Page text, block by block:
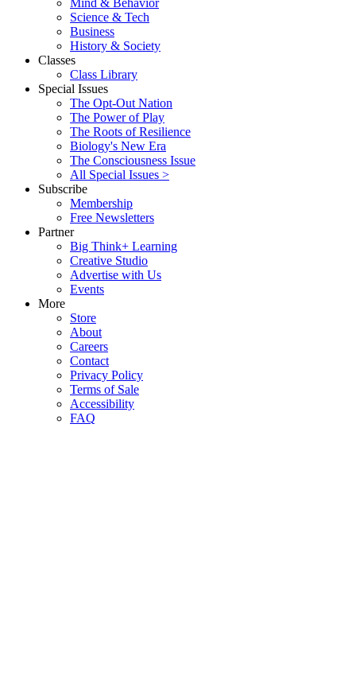
Science & Tech
Business
History & Society
Classes
Class Library
Special Issues
The Opt-Out Nation
The Power of Play
The Roots of Resilience
Biology's New Era
The Consciousness Issue
All Special Issues >
Subscribe
Membership
Free Newsletters
Partner
Big Think+ Learning
Creative Studio
Advertise with Us
Events
More
Store
About
Careers
Contact
Privacy Policy
Terms of Sale
Accessibility
FAQ